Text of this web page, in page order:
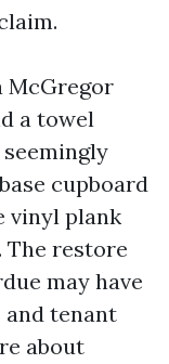
McGregor
a towel
cupboard
vinyl plank
The restore
may have
tenant
about